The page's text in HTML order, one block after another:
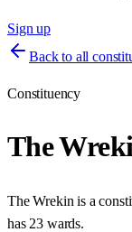
Sign up
Back to all
Constituency
The
The Wrekin is a
has 23 wards.